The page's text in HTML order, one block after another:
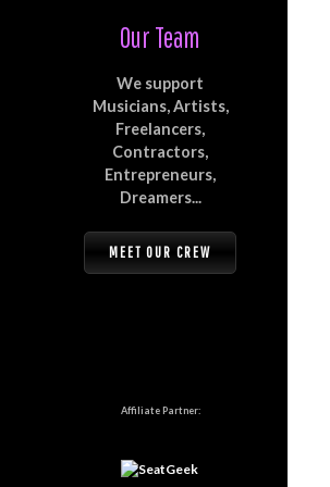
Our Team
We support
Musicians, Artists,
Freelancers,
Contractors,
Entrepreneurs,
Dreamers...
MEET OUR CREW
Affiliate Partner: